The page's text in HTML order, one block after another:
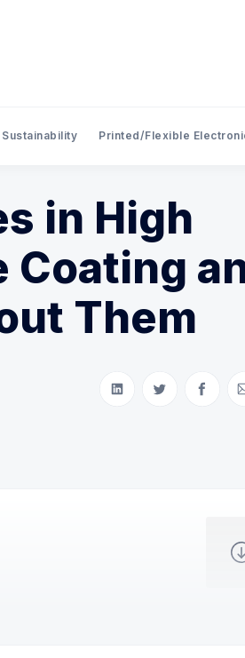
Sustainability Printed/Flexible
in High
Coating
Them
Share on LinkedIn
Share onShare